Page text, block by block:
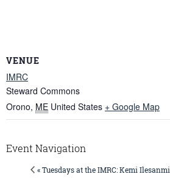
VENUE
IMRC
Steward Commons
Orono, ME United States + Google Map
Event Navigation
« Tuesdays at the IMRC: Kemi Ilesanmi